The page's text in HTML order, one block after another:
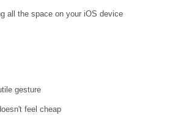
all the space on your iOS device
gesture
feel cheap